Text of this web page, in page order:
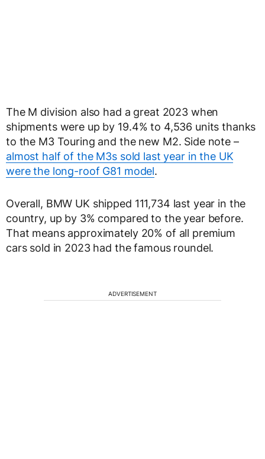
The M division also had a great 2023 when
shipments were up by 19.4% to 4,536 units thanks
to the M3 Touring and the new M2. Side note –
almost half of the M3s sold last year in the UK
were the long-roof G81 model.
Overall, BMW UK shipped 111,734 last year in the
country, up by 3% compared to the year before.
That means approximately 20% of all premium
cars sold in 2023 had the famous roundel.
ADVERTISEMENT